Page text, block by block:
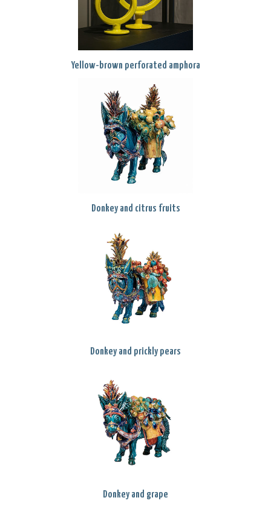
Yellow-brown perforated amphora
Donkey and citrus fruits
Donkey and prickly pears
Donkey and grape